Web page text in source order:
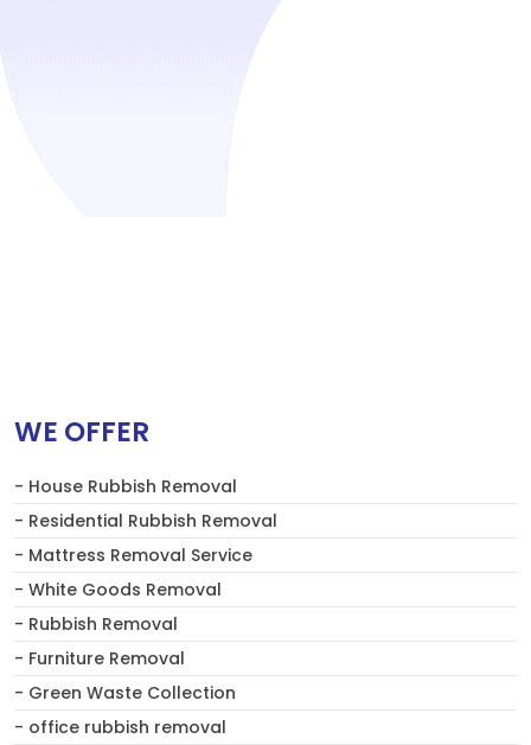
WE OFFER
- House Rubbish Removal
- Residential Rubbish Removal
- Mattress Removal Service
- White Goods Removal
- Rubbish Removal
- Furniture Removal
- Green Waste Collection
- office rubbish removal